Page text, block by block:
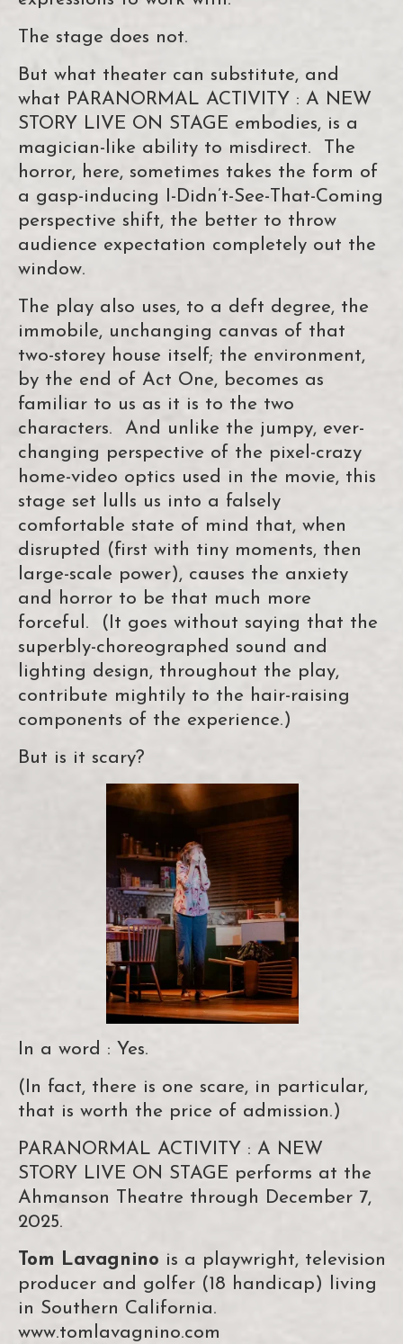
The stage does not.
But what theater can substitute, and
what PARANORMAL ACTIVITY : A NEW
STORY LIVE ON STAGE embodies, is a
magician-like ability to misdirect. The
horror, here, sometimes takes the form of
a gasp-inducing I-Didn’t-See-That-Coming
perspective shift, the better to throw
audience expectation completely out the
window.
The play also uses, to a deft degree, the
immobile, unchanging canvas of that
two-storey house itself; the environment,
by the end of Act One, becomes as
familiar to us as it is to the two
characters. And unlike the jumpy, ever-
changing perspective of the pixel-crazy
home-video optics used in the movie, this
stage set lulls us into a falsely
comfortable state of mind that, when
disrupted (first with tiny moments, then
large-scale power), causes the anxiety
and horror to be that much more
forceful. (It goes without saying that the
superbly-choreographed sound and
lighting design, throughout the play,
contribute mightily to the hair-raising
components of the experience.)
But is it scary?
In a word : Yes.
(In fact, there is one scare, in particular,
that is worth the price of admission.)
PARANORMAL ACTIVITY : A NEW
STORY LIVE ON STAGE performs at the
Ahmanson Theatre through December 7,
2025.
Tom Lavagnino is a playwright, television
producer and golfer (18 handicap) living
in Southern California.
www.tomlavagnino.com